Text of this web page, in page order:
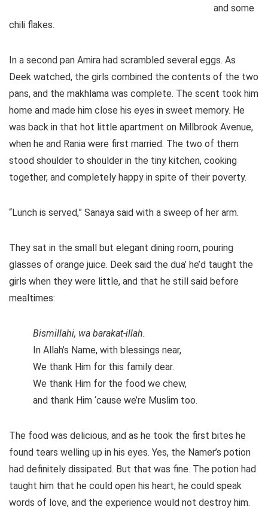
and some
chili flakes.
In a second pan Amira had scrambled several eggs. As
Deek watched, the girls combined the contents of the two
pans, and the makhlama was complete. The scent took him
home and made him close his eyes in sweet memory. He
was back in that hot little apartment on Millbrook Avenue,
when he and Rania were first married. The two of them
stood shoulder to shoulder in the tiny kitchen, cooking
together, and completely happy in spite of their poverty.
“Lunch is served,” Sanaya said with a sweep of her arm.
They sat in the small but elegant dining room, pouring
glasses of orange juice. Deek said the dua’ he’d taught the
girls when they were little, and that he still said before
mealtimes:
Bismillahi, wa barakat-illah.
In Allah’s Name, with blessings near,
We thank Him for this family dear.
We thank Him for the food we chew,
and thank Him ‘cause we’re Muslim too.
The food was delicious, and as he took the first bites he
found tears welling up in his eyes. Yes, the Namer’s potion
had definitely dissipated. But that was fine. The potion had
taught him that he could open his heart, he could speak
words of love, and the experience would not destroy him.